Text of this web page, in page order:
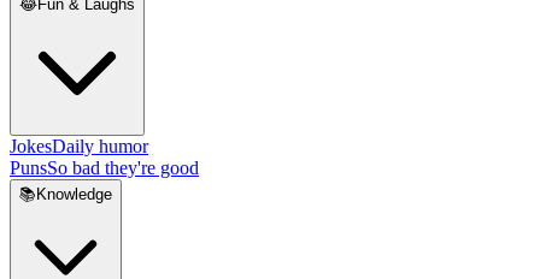
😂Fun & Laughs
JokesDaily humor
PunsSo bad they're good
📚 Knowledge